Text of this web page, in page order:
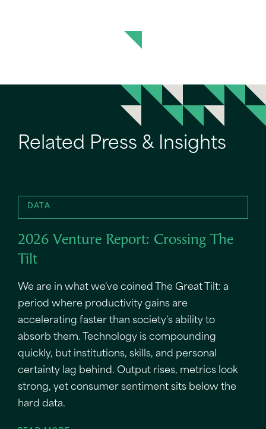
Related Press & Insights
DATA
2026 Venture Report: Crossing The
Tilt
We are in what we've coined The Great Tilt: a
period where productivity gains are
accelerating faster than society's ability to
absorb them. Technology is compounding
quickly, but institutions, skills, and personal
certainty lag behind. Output rises, metrics look
strong, yet consumer sentiment sits below the
hard data.